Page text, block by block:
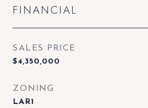
FINANCIAL
SALES PRICE
$4,350,000
ZONING
LAR1